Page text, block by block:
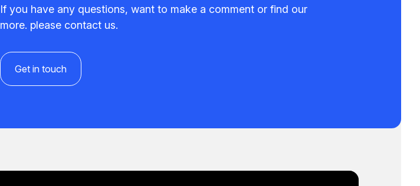
If you have any questions, want to make a comment or find our
more. please contact us.
Get in touch